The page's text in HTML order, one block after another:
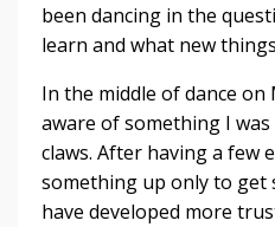
been dancing in the
learn and what new
In the middle of dance on
aware of something I
claws. After having a few
something up only to get
have developed more